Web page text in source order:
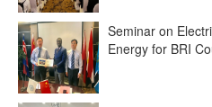
Seminar on
Energy for BRI